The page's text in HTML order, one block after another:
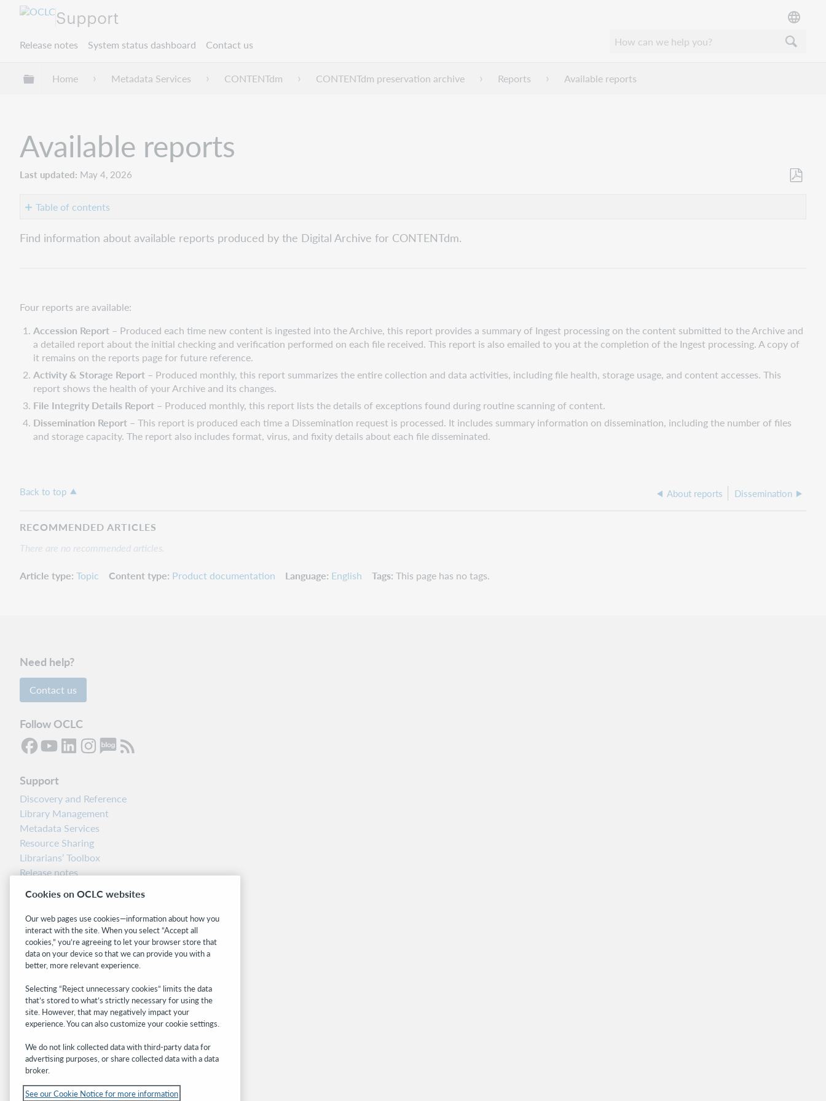
Support
Release notes System status dashboard Contact us
Expand/collapse global hierarchy
Home Metadata Services CONTENTdm CONTENTdm preservation archive Reports Available reports
Available reports
Last updated May 4, 2026
Table of contents
headers
Find information about available reports produced by the Digital Archive for CONTENTdm.
Four reports are available:
Accession Report – Produced each time new content is ingested into the Archive, this report provides a summary of Ingest processing on the content submitted to the Archive and
a detailed report about the initial checking and verification performed on each file received. This report is also emailed to you at the completion of the Ingest processing. A copy of
it remains on the reports page for future reference.
Activity & Storage Report – Produced monthly, this report summarizes the entire collection and data activities, including file health, storage usage, and content accesses. This
report shows the health of your Archive and its changes.
File Integrity Details Report – Produced monthly, this report lists the details of exceptions found during routine scanning of content.
Dissemination Report – This report is produced each time a Dissemination request is processed. It includes summary information on dissemination, including the number of files
and storage capacity. The report also includes format, virus, and fixity details about each file disseminated.
Back to top About reports Dissemination
RECOMMENDED ARTICLES
There are no recommended articles.
Article type Topic Content type Product documentation Language English Tags This page has no tags.
Need help?
Contact us
Follow OCLC
Support
Discovery and Reference
Library Management
Metadata Services
Resource Sharing
Librarians’ Toolbox
Release notes
Related sites
OCLC.org
BibFormats
Community
WebJunction
Developer Network
Get the latest product updates, research,
events, and much more—right to your inbox.
Cookies on OCLC websites
Our web pages use cookies—information about how you
interact with the site. When you select “Accept all
cookies,” you’re agreeing to let your browser store that
data on your device so that we can provide you with a
better, more relevant experience.
Selecting “Reject unnecessary cookies” limits the data
that’s stored to what’s strictly necessary for using the
site. However, that may negatively impact your
experience. You can also customize your cookie settings.
We do not link collected data with third-party data for
advertising purposes, or share collected data with a data
broker.
See our Cookie Notice for more information